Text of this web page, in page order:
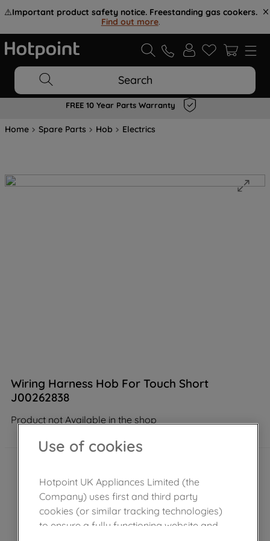
⚠️Important product safety notice. Freestanding gas cookers.
Find out more.
Search
FREE 10 Year Parts Warranty
Home Spare Parts Hob Electrics
Wiring Harness Hob For Touch Short
J00262838
Product not Available in the shop
Use of cookies
Hotpoint UK Appliances Limited (the
Company) uses first and third party
cookies (or similar tracking technologies)
to ensure a fully functioning website and